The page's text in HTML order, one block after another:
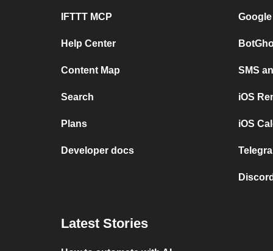
IFTTT MCP
Help Center
Content Map
Search
Plans
Developer docs
SMS
iOS
iOS
Latest Stories